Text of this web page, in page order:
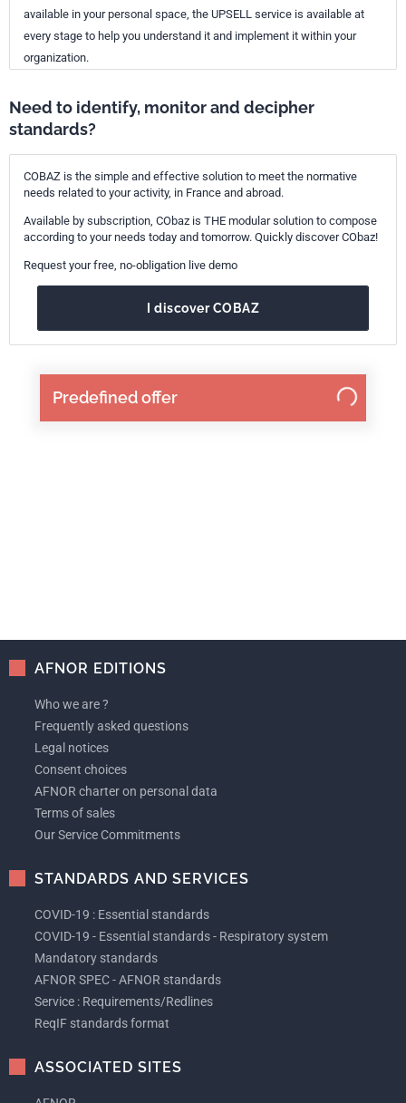
Predefined offer
available in your personal space, the UPSELL service is available at
every stage to help you understand it and implement it within your
organization.
Need to identify, monitor and decipher
standards?
COBAZ is the simple and effective solution to meet the normative
needs related to your activity, in France and abroad.
Available by subscription, CObaz is THE modular solution to compose
according to your needs today and tomorrow. Quickly discover CObaz!
Request your free, no-obligation live demo
I discover COBAZ
AFNOR EDITIONS
Who we are ?
Frequently asked questions
Legal notices
Consent choices
AFNOR charter on personal data
Terms of sales
Our Service Commitments
STANDARDS AND SERVICES
COVID-19 : Essential standards
COVID-19 - Essential standards - Respiratory system
Mandatory standards
AFNOR SPEC - AFNOR standards
Service : Requirements/Redlines
ReqIF standards format
ASSOCIATED SITES